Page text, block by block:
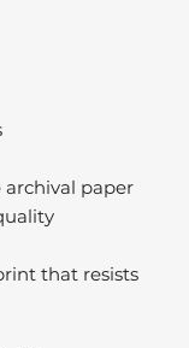
paper
that resists